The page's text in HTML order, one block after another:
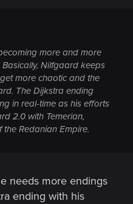
more and more
Nilfgaard keeps
more chaotic and the
The Dijkstra ending
in real-time as his efforts
2.0 with Temerian,
Redanian Empire.
needs more endings
ending with his